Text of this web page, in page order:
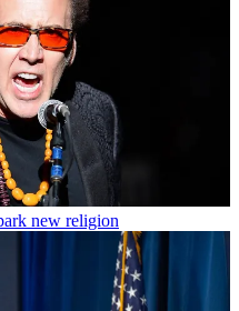
new religion